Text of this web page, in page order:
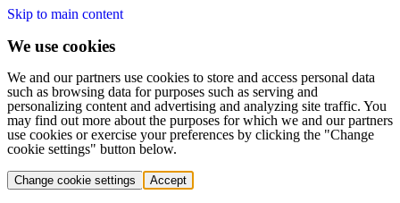
Skip to main content
We use cookies
We and our partners use cookies to store and access personal data
such as browsing data for purposes such as serving and
personalizing content and advertising and analyzing site traffic. You
may find out more about the purposes for which we and our partners
use cookies or exercise your preferences by clicking the "Change
cookie settings" button below.
Change cookie settings Accept